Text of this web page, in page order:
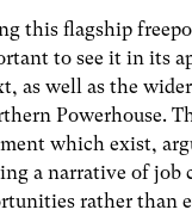
this flagship
to see it in its
as well as the
Powerhouse.
which exist,
a narrative of job
rather than